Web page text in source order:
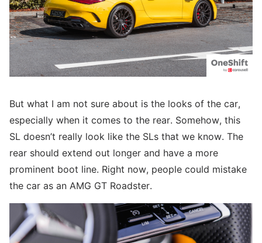
But what I am not sure about is the looks of the car,
especially when it comes to the rear. Somehow, this
SL doesn’t really look like the SLs that we know. The
rear should extend out longer and have a more
prominent boot line. Right now, people could mistake
the car as an AMG GT Roadster.